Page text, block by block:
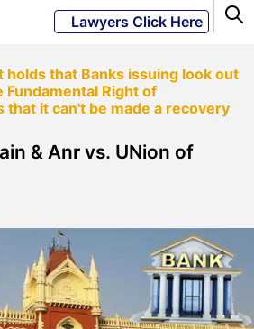
Lawyers Click Here
holds that Banks issuing look out
Right of
that it can't be made a recovery
& Anr vs. UNion of